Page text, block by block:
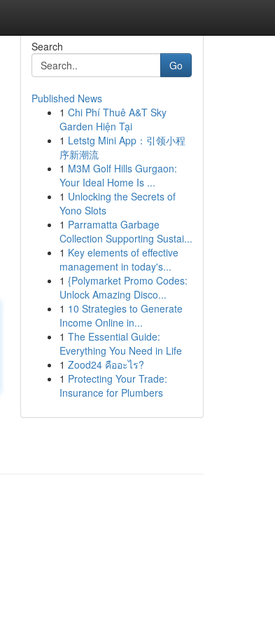
Search
Go
Published News
1 Chi Phí Thuê A&T Sky
Garden Hiện Tại
1 Letstg Mini App：引领小程
序新潮流
1 M3M Golf Hills Gurgaon:
Your Ideal Home Is ...
1 Unlocking the Secrets of
Yono Slots
1 Parramatta Garbage
Collection Supporting Sustai...
1 Key elements of effective
management in today's...
1 {Polymarket Promo Codes:
Unlock Amazing Disco...
1 10 Strategies to Generate
Income Online in...
1 The Essential Guide:
Everything You Need in Life
1 Zood24 คืออะไร?
1 Protecting Your Trade:
Insurance for Plumbers